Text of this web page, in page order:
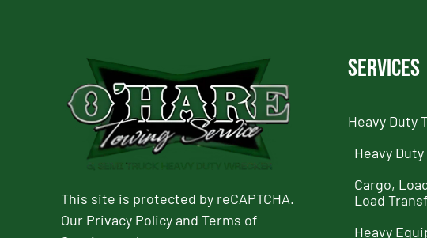
This site is protected by reCAPTCHA.
Our Privacy PolicyandTerms of
Services
Heavy Duty
Heavy
Cargo,
Load
Heavy